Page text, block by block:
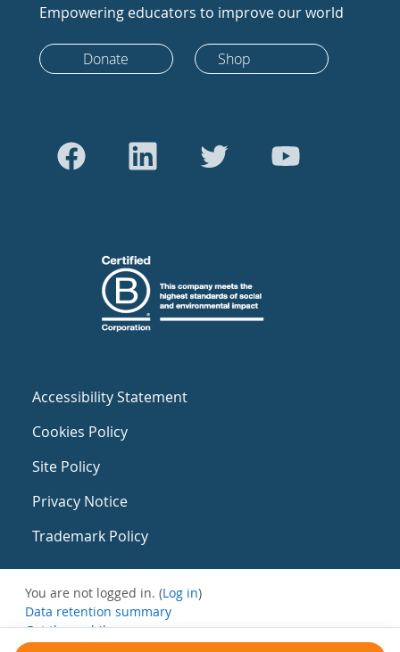
Empowering educators to improve our world
Donate Shop
Accessibility Statement
Cookies Policy
Site Policy
Privacy Notice
Trademark Policy
You are not logged in. (Log in)
Data retention summary
Get the mobile app